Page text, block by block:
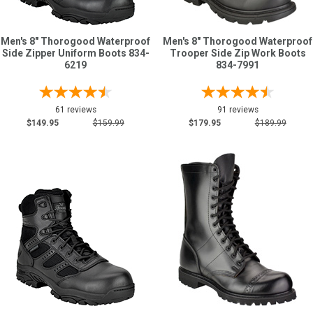
Men's 8" Thorogood Waterproof
Side Zipper Uniform Boots 834-
6219
61 reviews
$149.95
$159.99
Men's 8" Thorogood Waterproof
Trooper Side Zip Work Boots
834-7991
91 reviews
$179.95
$189.99